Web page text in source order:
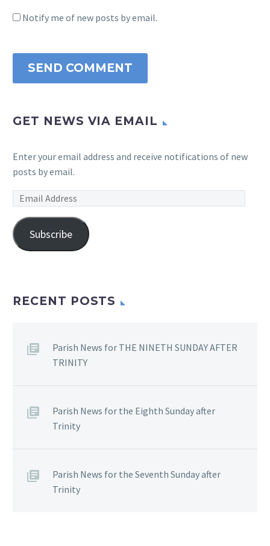
Notify me of new posts by email.
SEND COMMENT
GET NEWS VIA EMAIL
Enter your email address and receive notifications of new
posts by email.
Email
Subscribe
RECENT POSTS
Parish News for THE NINETH SUNDAY AFTER
TRINITY
Parish News for the Eighth Sunday after
Trinity
Parish News for the Seventh Sunday after
Trinity